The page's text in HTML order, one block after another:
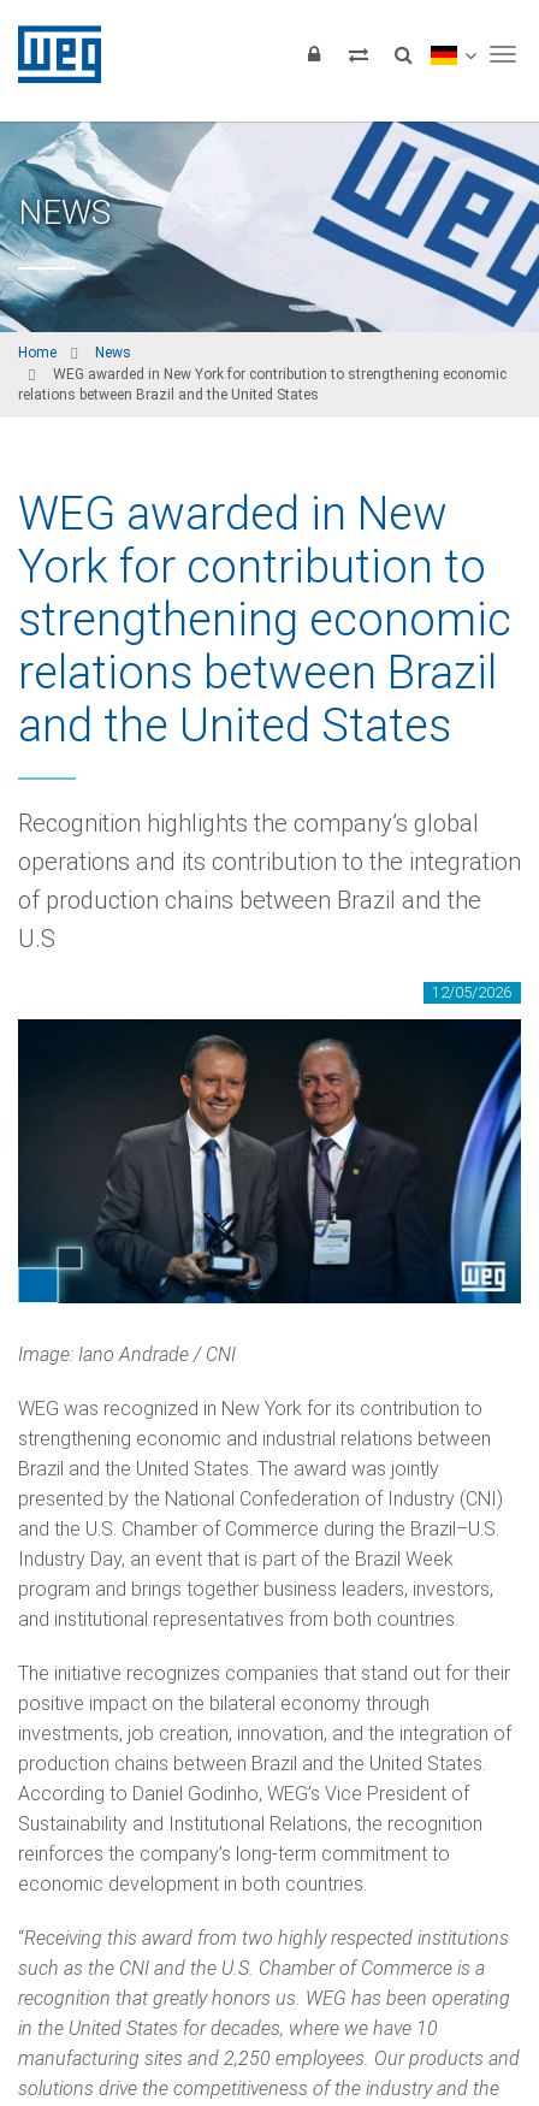
NEWS
Home
News
WEG awarded in New York for contribution to strengthening economic
relations between Brazil and the United States
WEG awarded in New
York for contribution to
strengthening economic
relations between Brazil
and the United States
Recognition highlights the company’s global
operations and its contribution to the integration
of production chains between Brazil and the
U.S
12/05/2026
Image: Iano Andrade / CNI
WEG was recognized in New York for its contribution to
strengthening economic and industrial relations between
Brazil and the United States. The award was jointly
presented by the National Confederation of Industry (CNI)
and the U.S. Chamber of Commerce during the Brazil–U.S.
Industry Day, an event that is part of the Brazil Week
program and brings together business leaders, investors,
and institutional representatives from both countries.
The initiative recognizes companies that stand out for their
positive impact on the bilateral economy through
investments, job creation, innovation, and the integration of
production chains between Brazil and the United States.
According to Daniel Godinho, WEG’s Vice President of
Sustainability and Institutional Relations, the recognition
reinforces the company’s long-term commitment to
economic development in both countries.
“Receiving this award from two highly respected institutions
such as the CNI and the U.S. Chamber of Commerce is a
recognition that greatly honors us. WEG has been operating
in the United States for decades, where we have 10
manufacturing sites and 2,250 employees. Our products and
solutions drive the competitiveness of the industry and the